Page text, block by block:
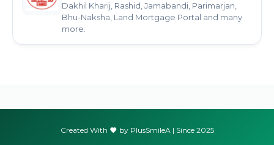
Dakhil Kharij, Rashid, Jamabandi, Parimarjan,
Bhu-Naksha, Land Mortgage Portal and many
more.
Created With by PlusSmileA | Since 2025